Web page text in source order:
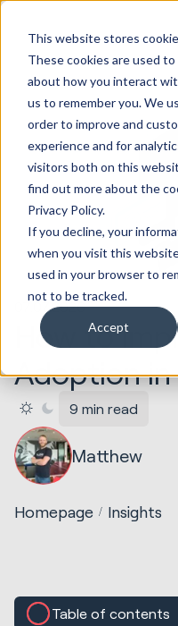
This website stores
These cookies are used
about how you interact
us to remember you. We
order to improve and
experience and for
visitors both on this
find out more about the
Privacy Policy.
If you decline, your
when you visit this
used in your browser to
not to be tracked.
Accept
07.07.2026
How to
Adoption
9 min read
Matthew
Homepage Insights
Table of contents